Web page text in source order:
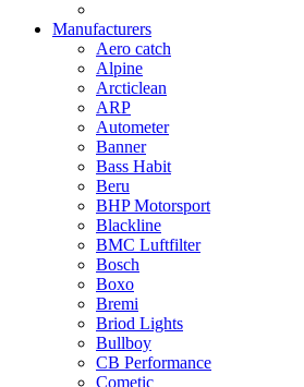
Manufacturers
Aero catch
Alpine
Arcticlean
ARP
Autometer
Banner
Bass Habit
Beru
BHP Motorsport
Blackline
BMC Luftfilter
Bosch
Boxo
Bremi
Briod Lights
Bullboy
CB Performance
Cometic